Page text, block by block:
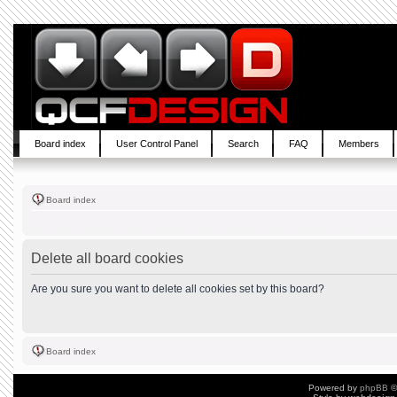
Board index User Control Panel Search FAQ Members
Board index
Delete all board cookies
Are you sure you want to delete all cookies set by this board?
Board index
Powered by phpBB